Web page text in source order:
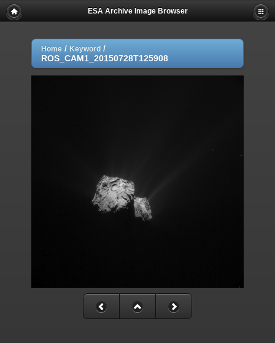
ESA Archive Image Browser
Home / Keyword /
ROS_CAM1_20150728T125908